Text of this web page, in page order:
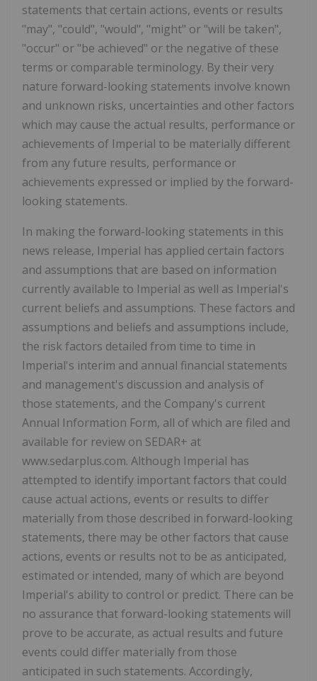
statements that certain actions, events or results
"may", "could", "would", "might" or "will be taken",
"occur" or "be achieved" or the negative of these
terms or comparable terminology. By their very
nature forward-looking statements involve known
and unknown risks, uncertainties and other factors
which may cause the actual results, performance or
achievements of Imperial to be materially different
from any future results, performance or
achievements expressed or implied by the forward-
looking statements.
In making the forward-looking statements in this
news release, Imperial has applied certain factors
and assumptions that are based on information
currently available to Imperial as well as Imperial's
current beliefs and assumptions. These factors and
assumptions and beliefs and assumptions include,
the risk factors detailed from time to time in
Imperial's interim and annual financial statements
and management's discussion and analysis of
those statements, and the Company's current
Annual Information Form, all of which are filed and
available for review on SEDAR+ at
www.sedarplus.com. Although Imperial has
attempted to identify important factors that could
cause actual actions, events or results to differ
materially from those described in forward-looking
statements, there may be other factors that cause
actions, events or results not to be as anticipated,
estimated or intended, many of which are beyond
Imperial's ability to control or predict. There can be
no assurance that forward-looking statements will
prove to be accurate, as actual results and future
events could differ materially from those
anticipated in such statements. Accordingly,